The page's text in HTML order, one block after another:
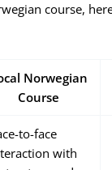
course,
Norwegian
Course
to-face
with